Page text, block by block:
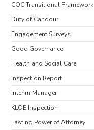
CQC Transitional Framework
Duty of Candour
Engagement Surveys
Good Governance
Health and Social Care
Inspection Report
Interim Manager
KLOE Inspection
Lasting Power of Attorney